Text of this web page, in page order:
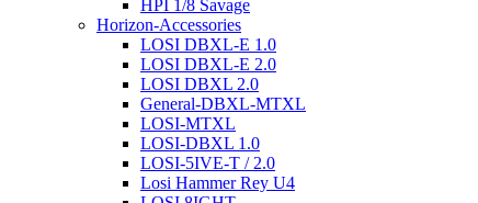
HPI 1/8 Savage
Horizon-Accessories
LOSI DBXL-E 1.0
LOSI DBXL-E 2.0
LOSI DBXL 2.0
General-DBXL-MTXL
LOSI-MTXL
LOSI-DBXL 1.0
LOSI-5IVE-T / 2.0
Losi Hammer Rey U4